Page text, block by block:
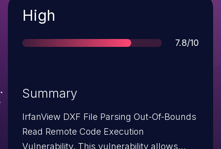
Severity
High
Score
7.8/10
Summary
IrfanView DXF File Parsing Out-Of-Bounds
Read Remote Code Execution
Vulnerability. This vulnerability allows